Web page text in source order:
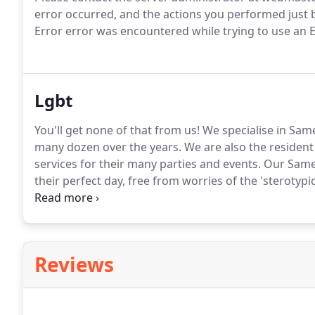
error occurred, and the actions you performed just
Error error was encountered while trying to use an
Lgbt
You'll get none of that from us! We specialise in
many dozen over the years. We are also the
services for their many parties and events. Our
their perfect day, free from worries of the
longer write up about Wedding DJ skills and Party
Reviews